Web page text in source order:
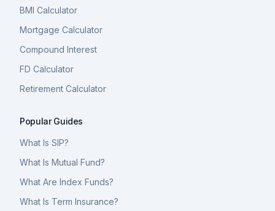
BMI Calculator
Mortgage Calculator
Compound Interest
FD Calculator
Retirement Calculator
Popular Guides
What Is SIP?
What Is Mutual Fund?
What Are Index Funds?
What Is Term Insurance?